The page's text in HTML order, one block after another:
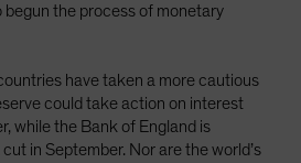
begun the process of monetary
have taken a more cautious
could take action on interest
while the Bank of England is
in September. Nor are the world’s